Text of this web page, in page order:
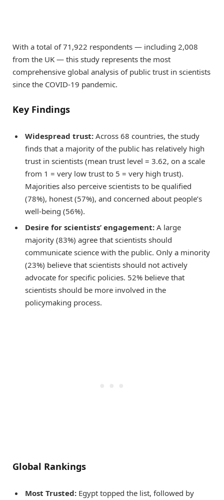
With a total of 71,922 respondents — including 2,008
from the UK — this study represents the most
comprehensive global analysis of public trust in scientists
since the COVID-19 pandemic.
Key Findings
Widespread trust: Across 68 countries, the study
finds that a majority of the public has relatively high
trust in scientists (mean trust level = 3.62, on a scale
from 1 = very low trust to 5 = very high trust).
Majorities also perceive scientists to be qualified
(78%), honest (57%), and concerned about people’s
well-being (56%).
Desire for scientists’ engagement: A large
majority (83%) agree that scientists should
communicate science with the public. Only a minority
(23%) believe that scientists should not actively
advocate for specific policies. 52% believe that
scientists should be more involved in the
policymaking process.
Global Rankings
Most Trusted: Egypt topped the list, followed by